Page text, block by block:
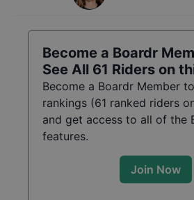
Become a Boardr
See All 61 Riders on
Become a Boardr Member
rankings (61 ranked riders
and get access to all of the
features.
Join Now